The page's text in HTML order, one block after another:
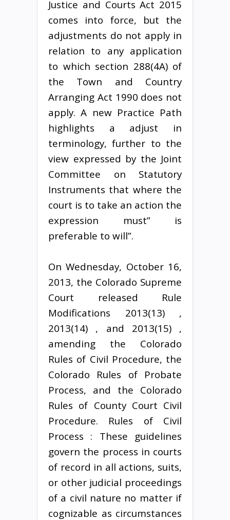
Justice and Courts Act 2015
comes into force, but the
adjustments do not apply in
relation to any application
to which section 288(4A) of
the Town and Country
Arranging Act 1990 does not
apply. A new Practice Path
highlights a adjust in
terminology, further to the
view expressed by the Joint
Committee on Statutory
Instruments that where the
court is to take an action the
expression must” is
preferable to will”.
On Wednesday, October 16,
2013, the Colorado Supreme
Court released Rule
Modifications 2013(13) ,
2013(14) , and 2013(15) ,
amending the Colorado
Rules of Civil Procedure, the
Colorado Rules of Probate
Process, and the Colorado
Rules of County Court Civil
Procedure. Rules of Civil
Process : These guidelines
govern the process in courts
of record in all actions, suits,
or other judicial proceedings
of a civil nature no matter if
cognizable as circumstances